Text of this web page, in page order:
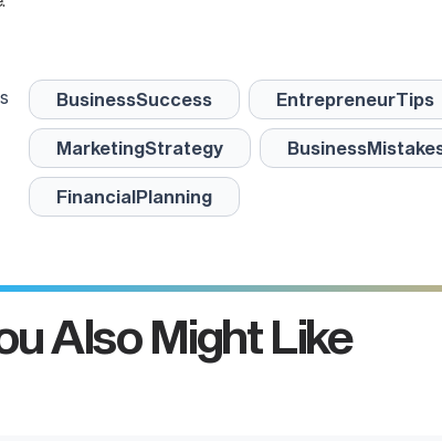
BusinessSuccess EntrepreneurTips
MarketingStrategy
FinancialPlanning
Also Might Like